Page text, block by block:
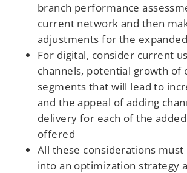
branch performance
current network and then
adjustments for the
For digital, consider current
channels, potential growth of
segments that will lead to
and the appeal of adding
delivery for each of the
offered
All these considerations
into an optimization strategy